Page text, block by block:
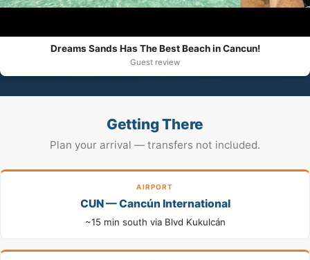
Dreams Sands Has The Best Beach in Cancun!
Guest review
Getting There
Plan your arrival — transfers not included.
AIRPORT
CUN — Cancún International
~15 min south via Blvd Kukulcán